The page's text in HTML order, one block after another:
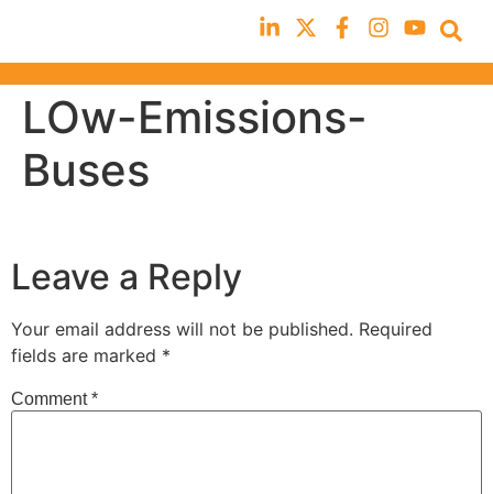
LOw-Emissions-
Buses
Leave a Reply
Your email address will not be published. Required
fields are marked *
Comment*